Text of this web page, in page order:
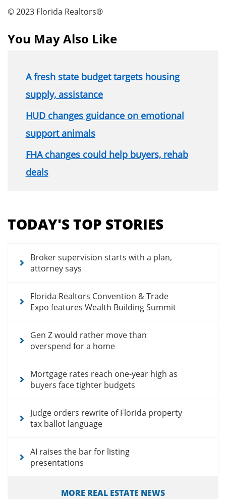
© 2023 Florida Realtors®
You May Also Like
A fresh state budget targets housing
supply, assistance
HUD changes guidance on emotional
support animals
FHA changes could help buyers, rehab
deals
menu
for
articles
TODAY'S TOP STORIES
Broker supervision starts with a plan,
attorney says
Florida Realtors Convention & Trade
Expo features Wealth Building Summit
Gen Z would rather move than
overspend for a home
Mortgage rates reach one-year high as
buyers face tighter budgets
Judge orders rewrite of Florida property
tax ballot language
AI raises the bar for listing
presentations
MORE REAL ESTATE NEWS